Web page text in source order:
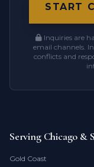
START
Inquiries are
email channels.
conflicts and
Serving Chicago &
Gold Coast